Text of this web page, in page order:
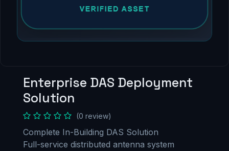
Enterprise DAS Deployment
Solution
(0 review)
Complete In-Building DAS Solution
Full-service distributed antenna system